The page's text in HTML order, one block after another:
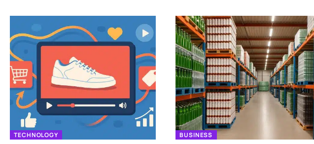
TECHNOLOGY BUSINESS